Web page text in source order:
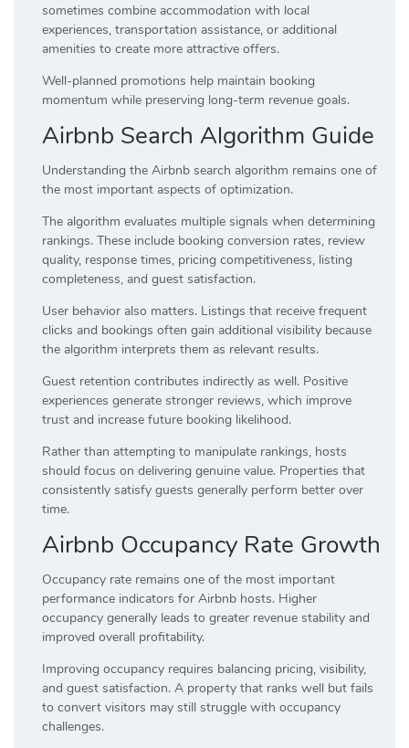
sometimes combine accommodation with local
experiences, transportation assistance, or additional
amenities to create more attractive offers.
Well-planned promotions help maintain booking
momentum while preserving long-term revenue goals.
Airbnb Search Algorithm Guide
Understanding the Airbnb search algorithm remains one of
the most important aspects of optimization.
The algorithm evaluates multiple signals when determining
rankings. These include booking conversion rates, review
quality, response times, pricing competitiveness, listing
completeness, and guest satisfaction.
User behavior also matters. Listings that receive frequent
clicks and bookings often gain additional visibility because
the algorithm interprets them as relevant results.
Guest retention contributes indirectly as well. Positive
experiences generate stronger reviews, which improve
trust and increase future booking likelihood.
Rather than attempting to manipulate rankings, hosts
should focus on delivering genuine value. Properties that
consistently satisfy guests generally perform better over
time.
Airbnb Occupancy Rate Growth
Occupancy rate remains one of the most important
performance indicators for Airbnb hosts. Higher
occupancy generally leads to greater revenue stability and
improved overall profitability.
Improving occupancy requires balancing pricing, visibility,
and guest satisfaction. A property that ranks well but fails
to convert visitors may still struggle with occupancy
challenges.